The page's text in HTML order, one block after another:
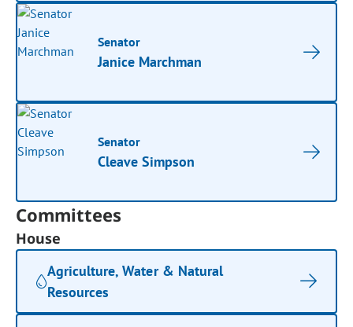
Senator
Janice Marchman
Senator
Cleave Simpson
Committees
House
Agriculture, Water & Natural
Resources